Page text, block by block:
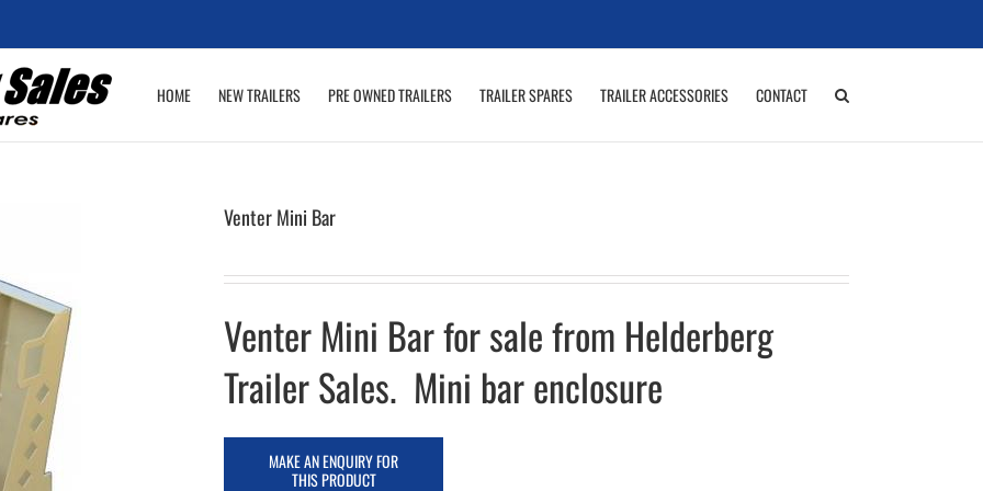
HOME NEW TRAILERS PRE OWNED TRAILERS TRAILER SPARES TRAILER ACCESSORIES CONTACT
Venter Mini Bar
Venter Mini Bar for sale from Helderberg
Trailer Sales. Mini bar enclosure